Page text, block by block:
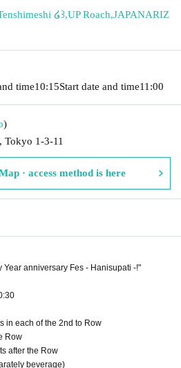
໒꒱,UP Roach,JAPANARIZ
time10:15Start date and time11:00
)
1-3-11
· access method is here
anniversary Fes - Hanisupati -!"
in each of the 2nd to Row
Row
after the Row
beverage)